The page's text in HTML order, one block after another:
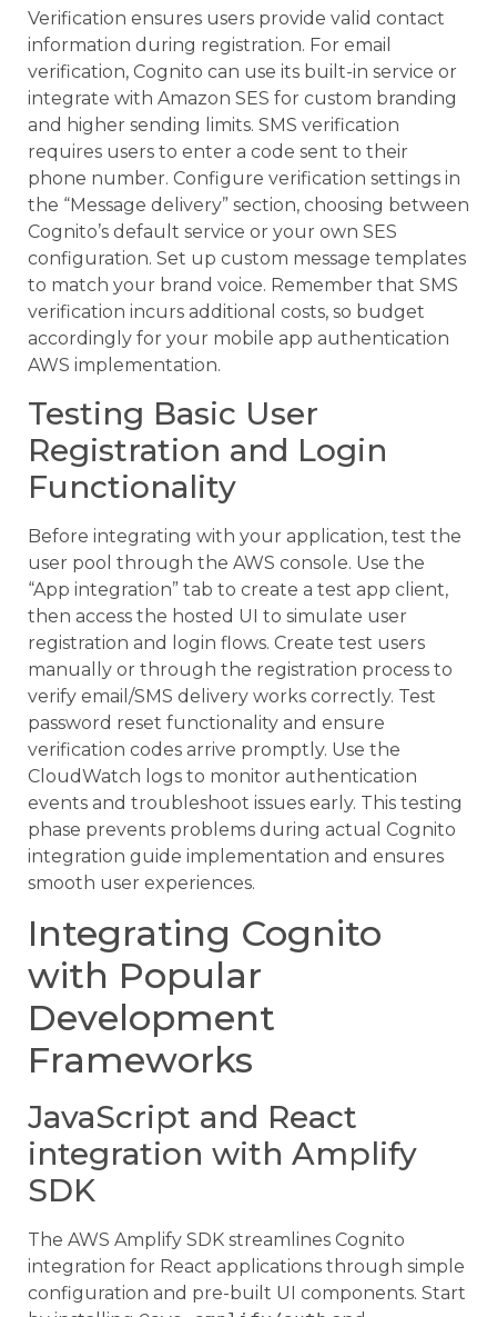
Verification ensures users provide valid contact
information during registration. For email
verification, Cognito can use its built-in service or
integrate with Amazon SES for custom branding
and higher sending limits. SMS verification
requires users to enter a code sent to their
phone number. Configure verification settings in
the “Message delivery” section, choosing between
Cognito’s default service or your own SES
configuration. Set up custom message templates
to match your brand voice. Remember that SMS
verification incurs additional costs, so budget
accordingly for your mobile app authentication
AWS implementation.
Testing Basic User
Registration and Login
Functionality
Before integrating with your application, test the
user pool through the AWS console. Use the
“App integration” tab to create a test app client,
then access the hosted UI to simulate user
registration and login flows. Create test users
manually or through the registration process to
verify email/SMS delivery works correctly. Test
password reset functionality and ensure
verification codes arrive promptly. Use the
CloudWatch logs to monitor authentication
events and troubleshoot issues early. This testing
phase prevents problems during actual Cognito
integration guide implementation and ensures
smooth user experiences.
Integrating Cognito
with Popular
Development
Frameworks
JavaScript and React
integration with Amplify
SDK
The AWS Amplify SDK streamlines Cognito
integration for React applications through simple
configuration and pre-built UI components. Start